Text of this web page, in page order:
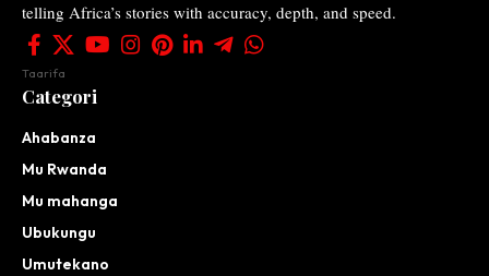
telling Africa’s stories with accuracy, depth, and speed.
Taarifa
Categori
Ahabanza
Mu Rwanda
Mu mahanga
Ubukungu
Umutekano